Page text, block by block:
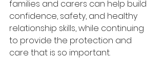
families and carers can help build
confidence, safety, and healthy
relationship skills, while continuing
to provide the protection and
care that is so important.